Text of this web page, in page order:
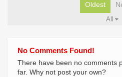
Oldest
All
No Comments Found!
There have been no comments
far. Why not post your own?